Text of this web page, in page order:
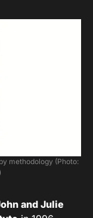
methodology (Photo:
and Julie